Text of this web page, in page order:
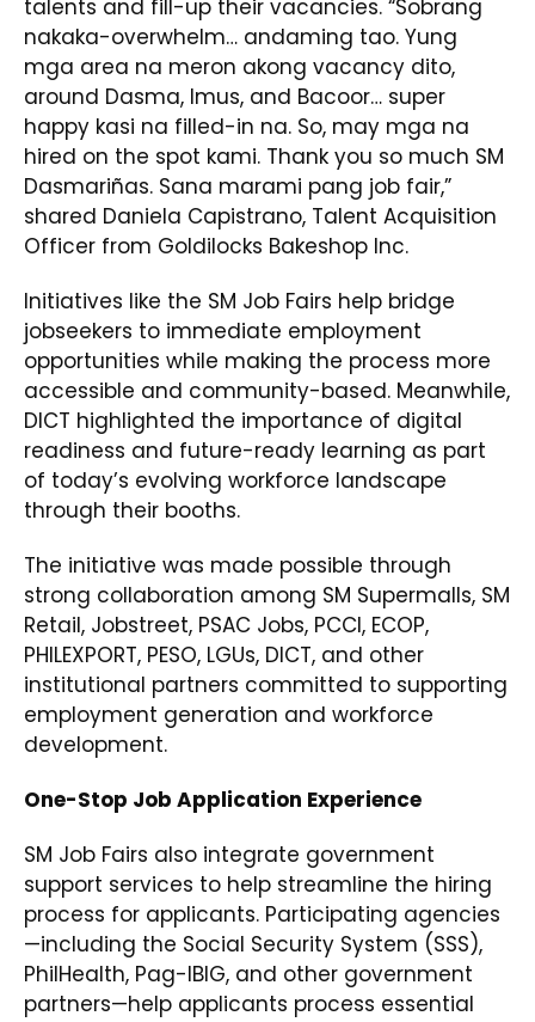
talents and fill-up their vacancies. “Sobrang
nakaka-overwhelm… andaming tao. Yung
mga area na meron akong vacancy dito,
around Dasma, Imus, and Bacoor… super
happy kasi na filled-in na. So, may mga na
hired on the spot kami. Thank you so much SM
Dasmariñas. Sana marami pang job fair,”
shared Daniela Capistrano, Talent Acquisition
Officer from Goldilocks Bakeshop Inc.
Initiatives like the SM Job Fairs help bridge
jobseekers to immediate employment
opportunities while making the process more
accessible and community-based. Meanwhile,
DICT highlighted the importance of digital
readiness and future-ready learning as part
of today’s evolving workforce landscape
through their booths.
The initiative was made possible through
strong collaboration among SM Supermalls, SM
Retail, Jobstreet, PSAC Jobs, PCCI, ECOP,
PHILEXPORT, PESO, LGUs, DICT, and other
institutional partners committed to supporting
employment generation and workforce
development.
One-Stop Job Application Experience
SM Job Fairs also integrate government
support services to help streamline the hiring
process for applicants. Participating agencies
—including the Social Security System (SSS),
PhilHealth, Pag-IBIG, and other government
partners—help applicants process essential